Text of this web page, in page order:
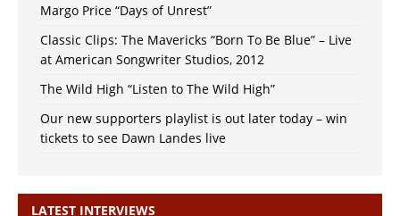
Margo Price “Days of Unrest”
Classic Clips: The Mavericks “Born To Be Blue” – Live
at American Songwriter Studios, 2012
The Wild High “Listen to The Wild High”
Our new supporters playlist is out later today – win
tickets to see Dawn Landes live
LATEST INTERVIEWS